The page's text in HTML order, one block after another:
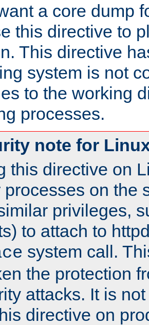
a core dump
this directive to
This directive
system is not
to the working
processes.
note for
this directive on
processes on the
privileges,
to attach to
system call.
the protection
attacks. It is
directive on